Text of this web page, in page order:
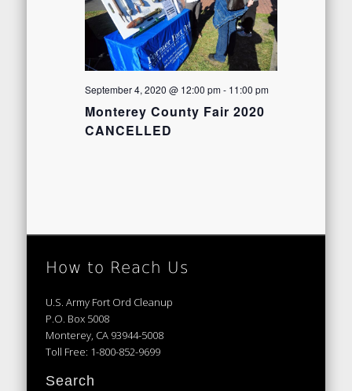
September 4, 2020 @ 12:00 pm- 11:00 pm
Monterey County Fair 2020
CANCELLED
How to Reach Us
U.S. Army Fort Ord Cleanup
P.O. Box 5008
Monterey, CA 93944-5008
Toll Free: 1-800-852-9699
Search